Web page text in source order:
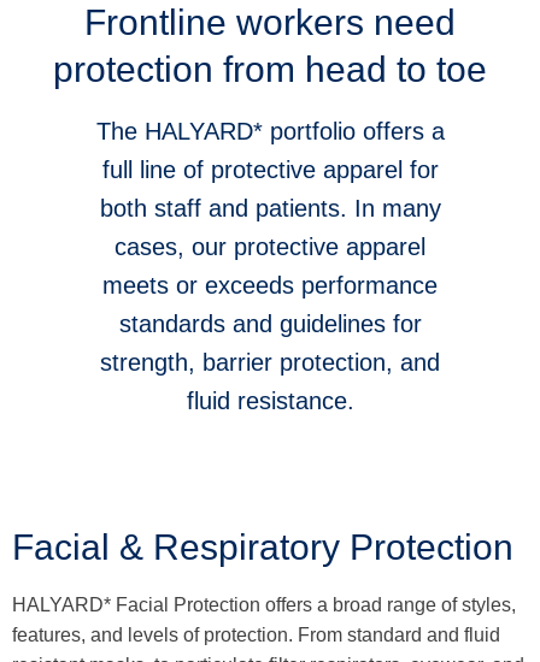
Frontline workers need
protection from head to toe
The HALYARD* portfolio offers a
full line of protective apparel for
both staff and patients. In many
cases, our protective apparel
meets or exceeds performance
standards and guidelines for
strength, barrier protection, and
fluid resistance.
Facial & Respiratory Protection
HALYARD* Facial Protection offers a broad range of styles,
features, and levels of protection. From standard and fluid